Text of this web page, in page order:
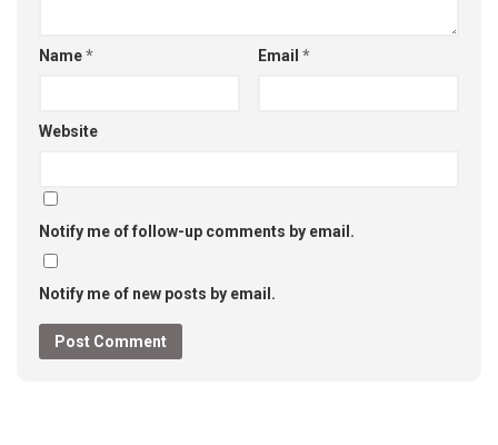
Name* Email *
Website
Notify me of follow-up comments by email.
Notify me of new posts by email.